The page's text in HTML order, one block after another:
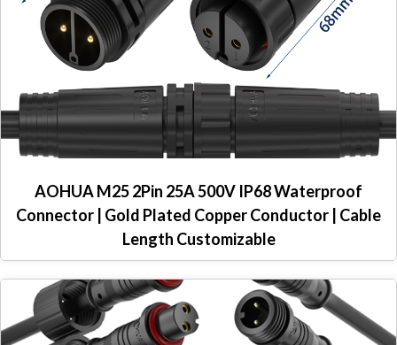
AOHUA M25 2Pin 25A 500V IP68 Waterproof
Connector | Gold Plated Copper Conductor | Cable
Length Customizable